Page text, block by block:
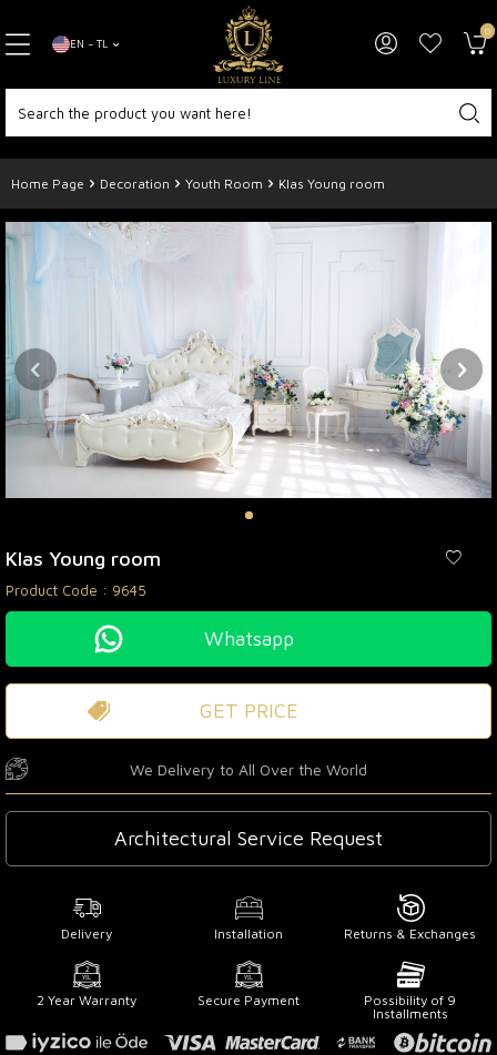
EN − TL
0
Home Page Decoration Youth Room Klas Young room
Klas Young room
Product Code : 9645
Whatsapp
GET PRICE
We Delivery to All Over the World
Architectural Service Request
Delivery Installation Returns & Exchanges
2 Year Warranty Secure Payment
Possibility of 9
Installments